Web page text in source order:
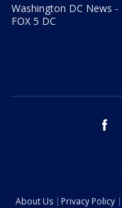
Washington DC News -
FOX 5 DC
About Us Privacy Policy